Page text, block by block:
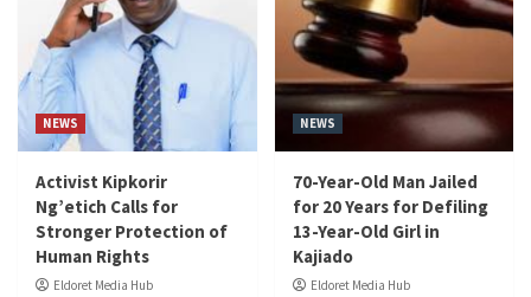
NEWS
Activist Kipkorir
Ng’etich Calls for
Stronger Protection of
Human Rights
Eldoret Media Hub
NEWS
70-Year-Old Man Jailed
for 20 Years for Defiling
13-Year-Old Girl in
Kajiado
Eldoret Media Hub